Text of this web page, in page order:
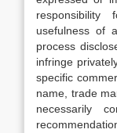
usefulness of
process
infringe
specific
name, trade
necessarily